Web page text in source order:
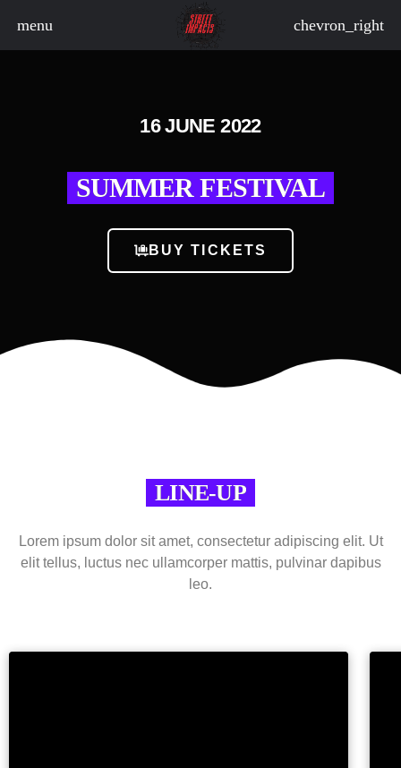
menu chevron_right
16 JUNE 2022
SUMMER FESTIVAL
BUY TICKETS
LINE-UP
Lorem ipsum dolor sit amet, consectetur adipiscing elit. Ut
elit tellus, luctus nec ullamcorper mattis, pulvinar dapibus
leo.